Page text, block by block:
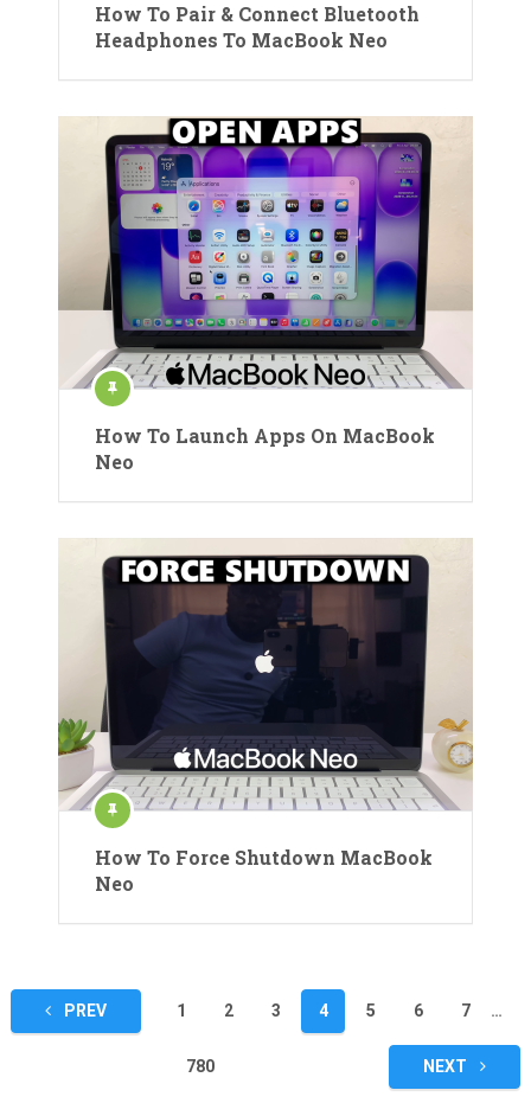
How To Pair & Connect Bluetooth
Headphones To MacBook Neo
How To Launch Apps On MacBook
Neo
How To Force Shutdown MacBook
Neo
Posts
pagination
PREV 1 2 3 4 5 6 7 …
780 NEXT